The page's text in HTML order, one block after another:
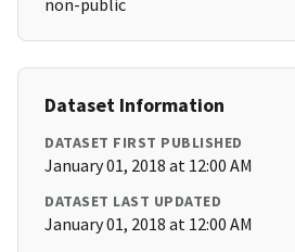
non-public
Dataset Information
DATASET FIRST PUBLISHED
January 01, 2018 at 12:00 AM
DATASET LAST UPDATED
January 01, 2018 at 12:00 AM